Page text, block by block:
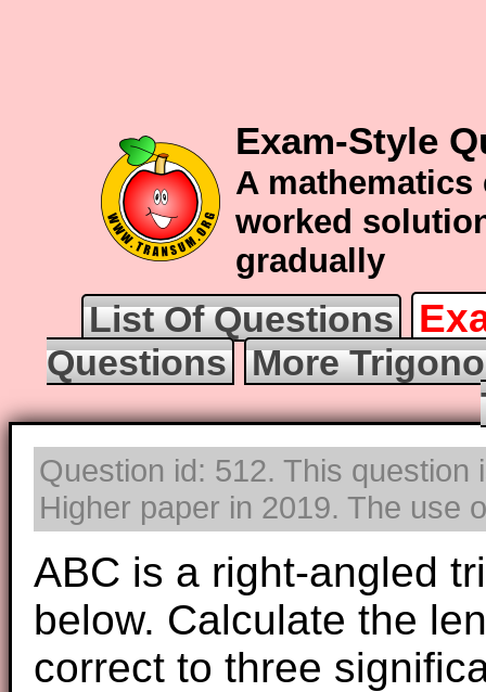
Exam-Style
A
worked
gradually
List Of Questions
Questions
More
Question id: 512. This
Higher paper in 2019. The use
ABC is a right-angled
below. Calculate the
correct to three